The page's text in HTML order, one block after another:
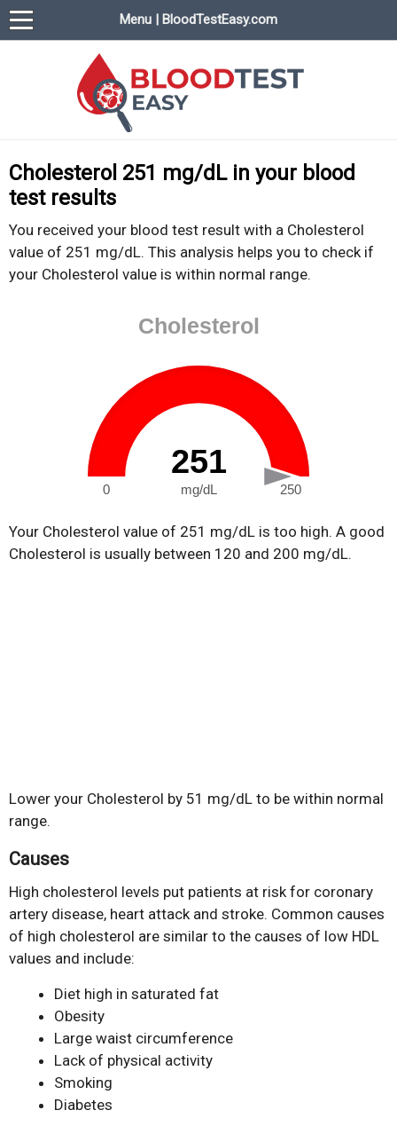
Menu | BloodTestEasy.com
BloodTestEasy.com
Cholesterol 251 mg/dL in your blood
test results
You received your blood test result with a Cholesterol
value of 251 mg/dL. This analysis helps you to check if
your Cholesterol value is within normal range.
Cholesterol
251
mg/dL
0 250
Your Cholesterol value of 251 mg/dL is too high. A good
Cholesterol is usually between 120 and 200 mg/dL.
Lower your Cholesterol by 51 mg/dL to be within normal
range.
Causes
High cholesterol levels put patients at risk for coronary
artery disease, heart attack and stroke. Common causes
of high cholesterol are similar to the causes of low HDL
values and include:
Diet high in saturated fat
Obesity
Large waist circumference
Lack of physical activity
Smoking
Diabetes